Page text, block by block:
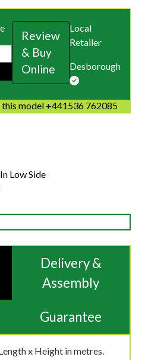
Review
& Buy
Online
Local
Retailer
Desborough
model +441536 762085
Low Side
Delivery &
Assembly
Guarantee
x Height in metres.